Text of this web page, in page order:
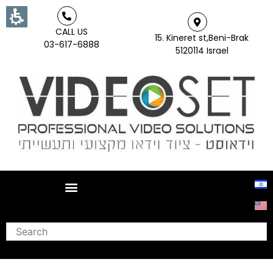
CALL US
03-617-6888
15. Kineret st,Beni-Brak
5120114 Israel
Search